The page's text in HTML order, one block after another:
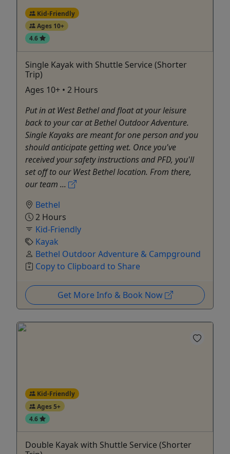
Kid-Friendly
Ages 10+
4.6
Single Kayak with Shuttle Service (Shorter
Trip)
Ages 10+ • 2 Hours
Put in at West Bethel and float at your leisure
back to your car at Bethel Outdoor Adventure.
Single Kayaks are meant for one person and you
should anticipate getting wet. Once you've
received your safety instructions and PFD, you'll
set off to our West Bethel location. From there,
our team ...
Bethel
2 Hours
Kid-Friendly
Kayak
Bethel Outdoor Adventure & Campground
Copy to Clipboard to Share
Get More Info & Book Now
Kid-Friendly
Ages 5+
4.6
Double Kayak with Shuttle Service (Shorter